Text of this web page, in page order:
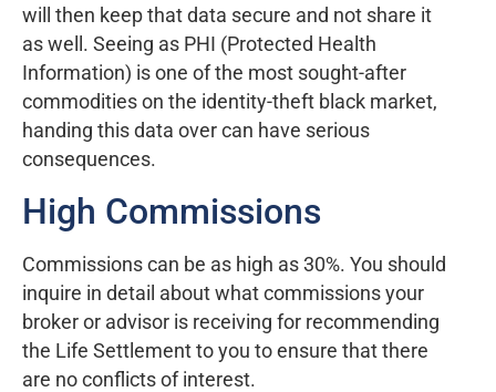
will then keep that data secure and not share it
as well. Seeing as PHI (Protected Health
Information) is one of the most sought-after
commodities on the identity-theft black market,
handing this data over can have serious
consequences.
High Commissions
Commissions can be as high as 30%. You should
inquire in detail about what commissions your
broker or advisor is receiving for recommending
the Life Settlement to you to ensure that there
are no conflicts of interest.